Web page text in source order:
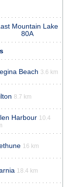
Mountain Lake
80A
Beach 3.6 km
8.7 km
Harbour 10.4
16 km
18.4 km